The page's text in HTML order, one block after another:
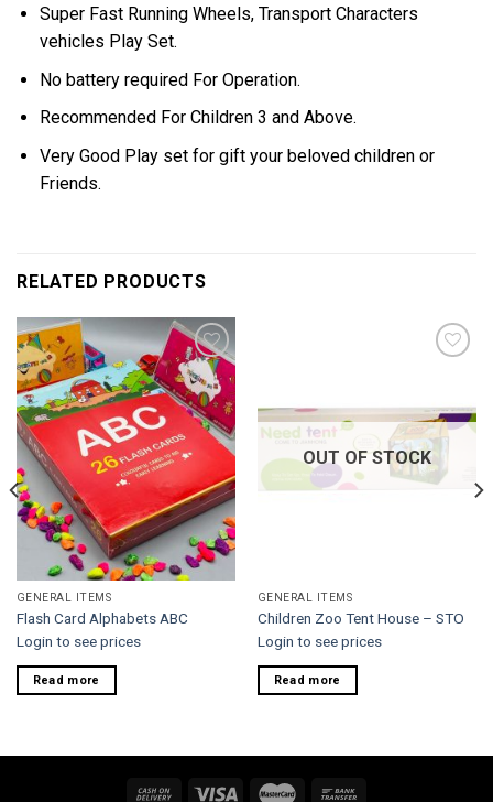
Super Fast Running Wheels, Transport Characters
vehicles Play Set.
No battery required For Operation.
Recommended For Children 3 and Above.
Very Good Play set for gift your beloved children or
Friends.
RELATED PRODUCTS
Add to
wishlist
GENERAL ITEMS
Flash Card Alphabets ABC
Login to see prices
Read more
OUT OF STOCK
GENERAL ITEMS
Children Zoo Tent House – STO
Login to see prices
Read more